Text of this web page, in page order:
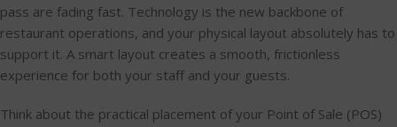
pass are fading fast. Technology is the new backbone of
restaurant operations, and your physical layout absolutely has to
support it. A smart layout creates a smooth, frictionless
experience for both your staff and your guests.
Think about the practical placement of your Point of Sale (POS)